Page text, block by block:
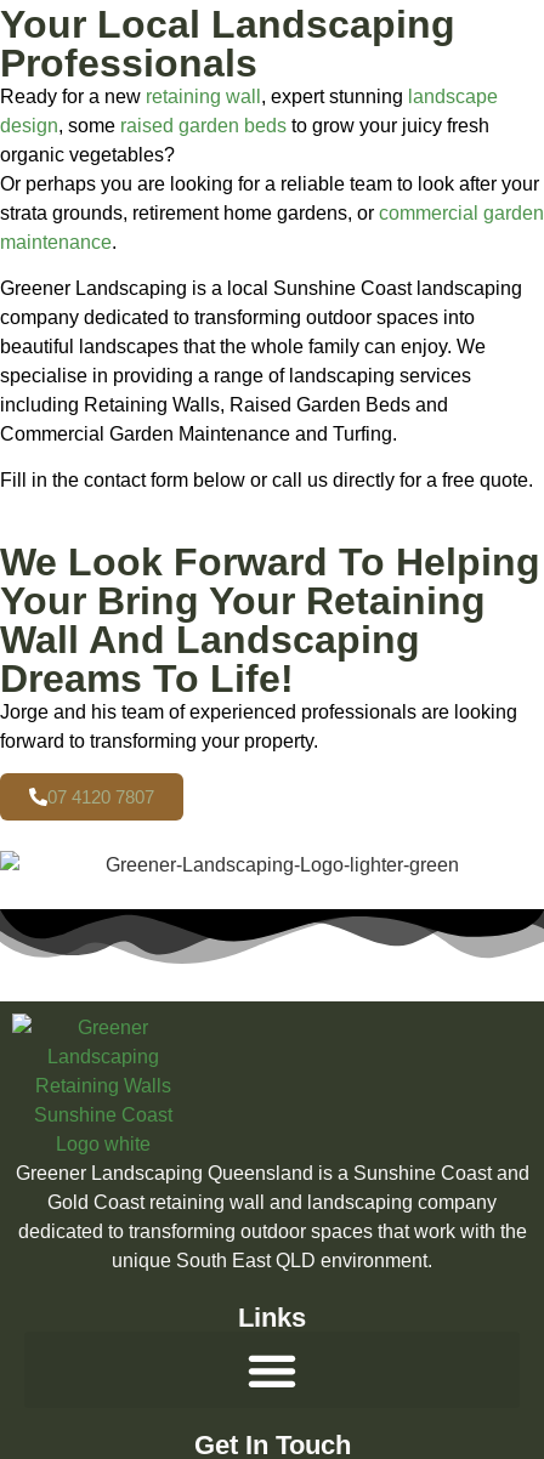
Your Local Landscaping
Professionals
Ready for a new retaining wall , expert stunning landscape
design, some raised garden beds to grow your juicy fresh
organic vegetables?
Or perhaps you are looking for a reliable team to look after your
strata grounds, retirement home gardens, or commercial garden
maintenance.
Greener Landscaping is a local Sunshine Coast landscaping
company dedicated to transforming outdoor spaces into
beautiful landscapes that the whole family can enjoy. We
specialise in providing a range of landscaping services
including Retaining Walls, Raised Garden Beds and
Commercial Garden Maintenance and Turfing.
Fill in the contact form below or call us directly for a free quote.
We Look Forward To Helping
Your Bring Your Retaining
Wall And Landscaping
Dreams To Life!
Jorge and his team of experienced professionals are looking
forward to transforming your property.
07 4120 7807
Greener Landscaping Queensland is a Sunshine Coast and
Gold Coast retaining wall and landscaping company
dedicated to transforming outdoor spaces that work with the
unique South East QLD environment.
Links
Get In Touch